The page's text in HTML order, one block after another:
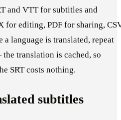
and VTT for subtitles and
for editing, PDF for sharing,
language is translated, repeat
translation is cached, so
SRT costs nothing.
subtitles